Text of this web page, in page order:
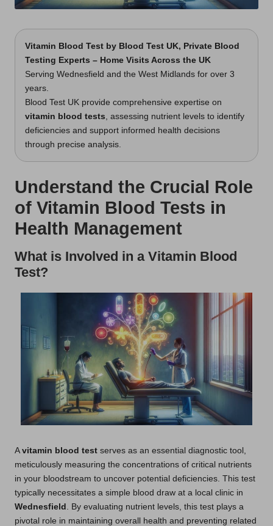
Vitamin Blood Test by Blood Test UK, Private Blood
Testing Experts – Home Visits Across the UK
Serving Wednesfield and the West Midlands for over 3
years.
Blood Test UK provide comprehensive expertise on
vitamin blood tests, assessing nutrient levels to identify
deficiencies and support informed health decisions
through precise analysis.
Understand the Crucial Role
of Vitamin Blood Tests in
Health Management
What is Involved in a Vitamin Blood
Test?
A vitamin blood test serves as an essential diagnostic tool,
meticulously measuring the concentrations of critical nutrients
in your bloodstream to uncover potential deficiencies. This test
typically necessitates a simple blood draw at a local clinic in
Wednesfield
. By evaluating nutrient levels, this test plays a
pivotal role in maintaining overall health and preventing related